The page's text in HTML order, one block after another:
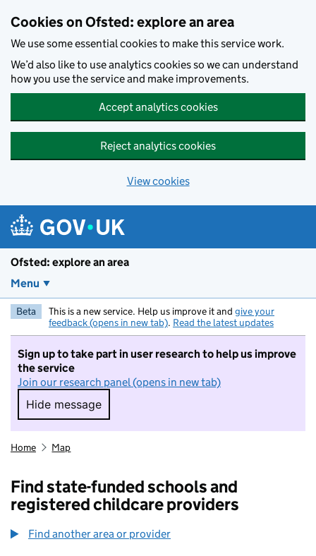
Cookies on Ofsted: explore an area
We use some essential cookies to make this service work.
We’d also like to use analytics cookies so we can understand
how you use the service and make improvements.
Accept analytics cookies
Reject analytics cookies
View cookies
Ofsted: explore an area
Menu
Beta This is a new service. Help us improve it and give your
feedback (opens in new tab). Read the latest updates
Sign up to take part in user research to help us improve
the service
Join our research panel (opens in new tab)
Hide message
Hide message. I do not want to take part in
Home Map
Find state-funded schools and
registered childcare providers
Find another area or provider